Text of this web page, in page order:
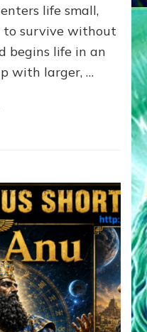
FAMILY
PATTERN
YOUR
PRESENT
PERCEPTION?
life small,
to survive without
begins life in an
with larger, …